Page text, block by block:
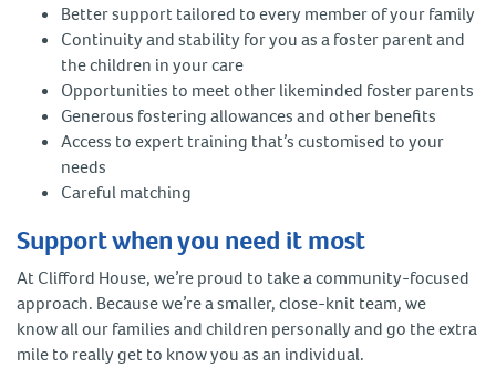
Better support tailored to every member of your family
Continuity and stability for you as a foster parent and
the children in your care
Opportunities to meet other likeminded foster parents
Generous fostering allowances and other benefits
Access to expert training that’s customised to your
needs
Careful matching
Support when you need it most
At Clifford House, we’re proud to take a community-focused
approach. Because we’re a smaller, close-knit team, we
know all our families and children personally and go the extra
mile to really get to know you as an individual.